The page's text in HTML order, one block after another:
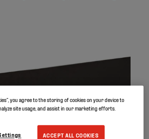
you agree to the storing of cookies on your device to
site usage, and assist in our marketing efforts.
ACCEPT ALL COOKIES